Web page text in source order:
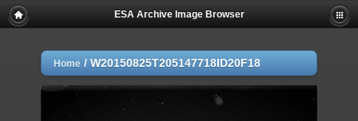
ESA Archive Image Browser
Home / W20150825T205147718ID20F18